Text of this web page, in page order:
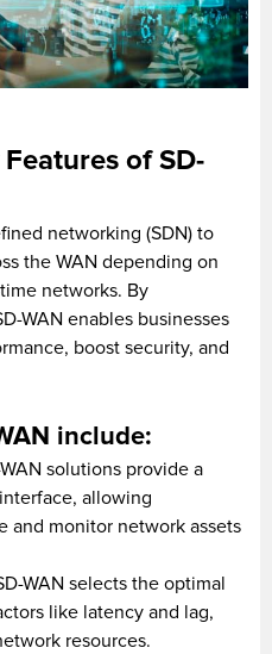
of SD-
networking (SDN) to
the WAN depending on
networks. By
WAN enables businesses
boost security, and
include:
solutions provide a
allowing
and monitor network assets
WAN selects the optimal
like latency and lag,
resources.